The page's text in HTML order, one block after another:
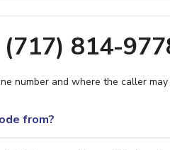
814-
number and where the caller
from?